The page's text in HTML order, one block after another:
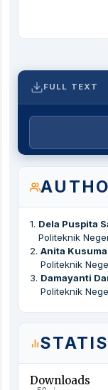
FULL TEXT
1. Dela Puspita
Politeknik
2. Anita
Politeknik
3. Damayanti
Politeknik
Downloads